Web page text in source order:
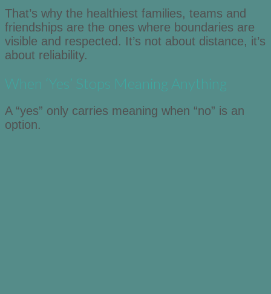
That’s why the healthiest families, teams and
friendships are the ones where boundaries are
visible and respected. It’s not about distance, it’s
about reliability.
When ‘Yes’ Stops Meaning Anything
A “yes” only carries meaning when “no” is an
option.